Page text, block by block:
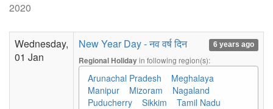
2020
Wednesday,
01 Jan
New Year Day - नव वर्ष दिन 6 years ago
Regional Holidayin following region(s):
Arunachal Pradesh
Meghalaya
Manipur
Mizoram
Nagaland
Puducherry
Sikkim Tamil Nadu